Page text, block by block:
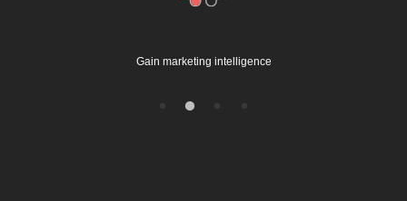
Gain marketing intelligence